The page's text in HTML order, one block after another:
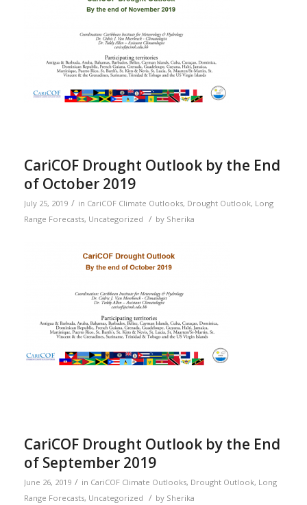
CariCOF Drought Outlook by the End
of October 2019
July 25, 2019 / in CariCOF Climate Outlooks, Drought Outlook, Long
Range Forecasts, Uncategorized / by Sherika
CariCOF Drought Outlook by the End
of September 2019
June 26, 2019 / in CariCOF Climate Outlooks, Drought Outlook, Long
Range Forecasts, Uncategorized / by Sherika